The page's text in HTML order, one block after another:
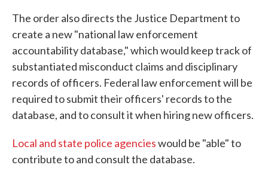
The order also directs the Justice Department to
create a new "national law enforcement
accountability database," which would keep track of
substantiated misconduct claims and disciplinary
records of officers. Federal law enforcement will be
required to submit their officers' records to the
database, and to consult it when hiring new officers.
Local and state police agencieswould be "able" to
contribute to and consult the database.